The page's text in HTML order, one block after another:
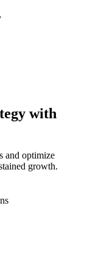
with
and optimize
growth.